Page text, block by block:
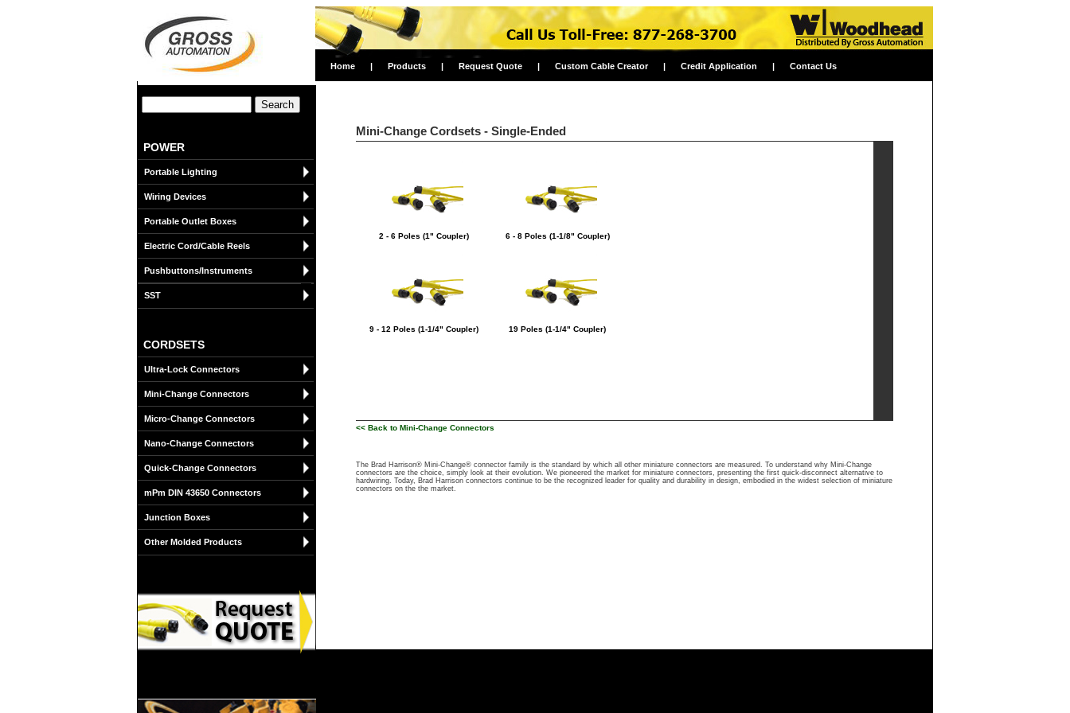
Home | Products | Request Quote | Custom Cable Creator | Credit Application | Contact Us
POWER
Portable Lighting
Wiring Devices
Portable Outlet Boxes
Electric Cord/Cable Reels
Pushbuttons/Instruments
SST
CORDSETS
Ultra-Lock Connectors
Mini-Change Connectors
Micro-Change Connectors
Nano-Change Connectors
Quick-Change Connectors
mPm DIN 43650 Connectors
Junction Boxes
Other Molded Products
Mini-Change Cordsets - Single-Ended
2 - 6 Poles (1" Coupler) 6 - 8 Poles (1-1/8" Coupler)
9 - 12 Poles (1-1/4" Coupler) 19 Poles (1-1/4" Coupler)
<< Back to Mini-Change Connectors
The Brad Harrison® Mini-Change® connector family is the standard by which all other miniature connectors are measured. To understand why Mini-Change
connectors are the choice, simply look at their evolution. We pioneered the market for miniature connectors, presenting the first quick-disconnect alternative to
hardwiring. Today, Brad Harrison connectors continue to be the recognized leader for quality and durability in design, embodied in the widest selection of miniature
connectors on the the market.